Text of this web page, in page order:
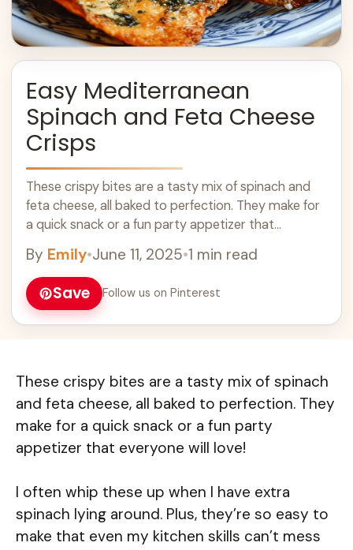
Easy Mediterranean
Spinach and Feta Cheese
Crisps
These crispy bites are a tasty mix of spinach and
feta cheese, all baked to perfection. They make for
a quick snack or a fun party appetizer that
By Emily•June 11, 2025•1 min read
Save Follow us on Pinterest
These crispy bites are a tasty mix of spinach
and feta cheese, all baked to perfection. They
make for a quick snack or a fun party
appetizer that everyone will love!
I often whip these up when I have extra
spinach lying around. Plus, they’re so easy to
make that even my kitchen skills can’t mess